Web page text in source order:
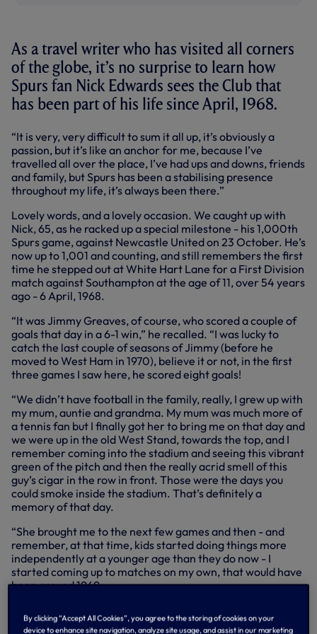
As a travel writer who has visited all corners
of the globe, it’s no surprise to learn how
Spurs fan Nick Edwards sees the Club that
has been part of his life since April, 1968.
“It is very, very difficult to sum it all up, it’s obviously a
passion, but it’s like an anchor for me, because I’ve
travelled all over the place, I’ve had ups and downs, friends
and family, but Spurs has been a stabilising presence
throughout my life, it’s always been there.”
Lovely words, and a lovely occasion. We caught up with
Nick, 65, as he racked up a special milestone - his 1,000th
Spurs game, against Newcastle United on 23 October. He’s
now up to 1,001 and counting, and still remembers the first
time he stepped out at White Hart Lane for a First Division
match against Southampton at the age of 11, over 54 years
ago - 6 April, 1968.
“It was Jimmy Greaves, of course, who scored a couple of
goals that day in a 6-1 win,” he recalled. “I was lucky to
catch the last couple of seasons of Jimmy (before he
moved to West Ham in 1970), believe it or not, in the first
three games I saw here, he scored eight goals!
“We didn’t have football in the family, really, I grew up with
my mum, auntie and grandma. My mum was much more of
a tennis fan but I finally got her to bring me on that day and
we were up in the old West Stand, towards the top, and I
remember coming into the stadium and seeing this vibrant
green of the pitch and then the really acrid smell of this
guy’s cigar in the row in front. Those were the days you
could smoke inside the stadium. That’s definitely a
memory of that day.
“She brought me to the next few games and then - and
remember, at that time, kids started doing things more
independently at a younger age than they do now - I
started coming up to matches on my own, that would have
been around 1969.
a few kids from school all into it, so we used to travel up by
By clicking “Accept All Cookies”, you agree to the storing of cookies on your
device to enhance site navigation, analyze site usage, and assist in our marketing